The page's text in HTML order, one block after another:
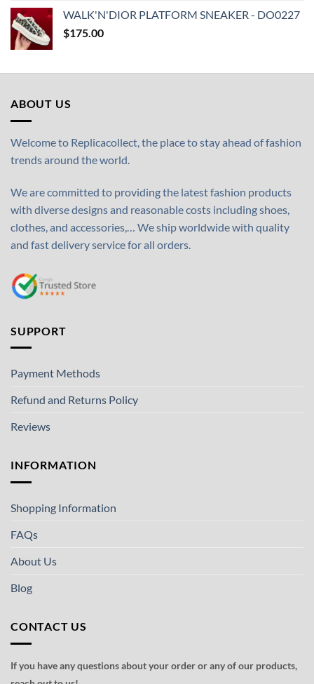
WALK'N'DIOR PLATFORM SNEAKER - DO0227
$175.00
ABOUT US
Welcome to Replicacollect, the place to stay ahead of fashion
trends around the world.
We are committed to providing the latest fashion products
with diverse designs and reasonable costs including shoes,
clothes, and accessories,… We ship worldwide with quality
and fast delivery service for all orders.
SUPPORT
Payment Methods
Refund and Returns Policy
Reviews
INFORMATION
Shopping Information
FAQs
About Us
Blog
CONTACT US
If you have any questions about your order or any of our products,